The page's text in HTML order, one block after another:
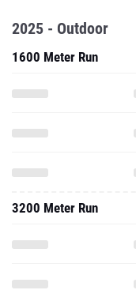
2025 - Outdoor
1600 Meter Run
3200 Meter Run